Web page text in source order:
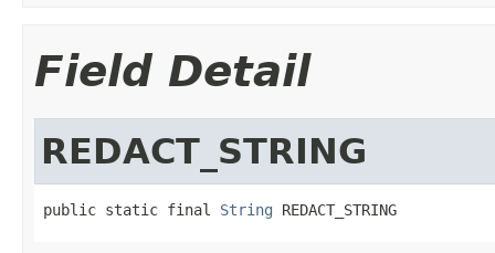
Field Detail
REDACT_STRING
public static final String REDACT_STRING